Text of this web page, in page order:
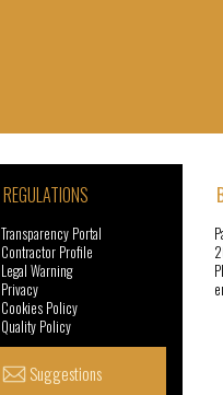
REGULATIONS
Transparency Portal
Contractor Profile
Legal Warning
Privacy
Cookies Policy
Quality Policy
Suggestions